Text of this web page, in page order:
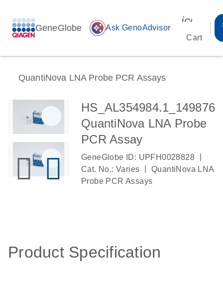
GeneGlobe auto_awesome Ask GenoAdvisor
Cart
QuantiNova LNA Probe PCR Assays
HS_AL354984.1_149876
QuantiNova LNA Probe
PCR Assay
GeneGlobe ID: UPFH0028828
Cat. No.: Varies
QuantiNova LNA
Probe PCR Assays
Product Specification